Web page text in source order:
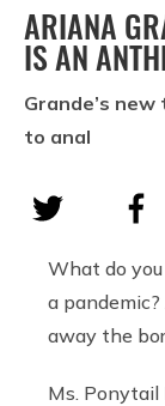
ARIANA
IS AN
Grande’s new
to anal
What do you
a
away the
Ms. Ponytail